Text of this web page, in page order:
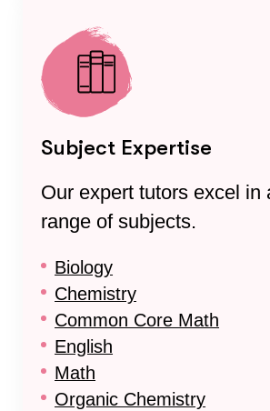
Subject Expertise
Our expert tutors excel in
range of subjects.
Biology
Chemistry
Common Core Math
English
Math
Organic Chemistry